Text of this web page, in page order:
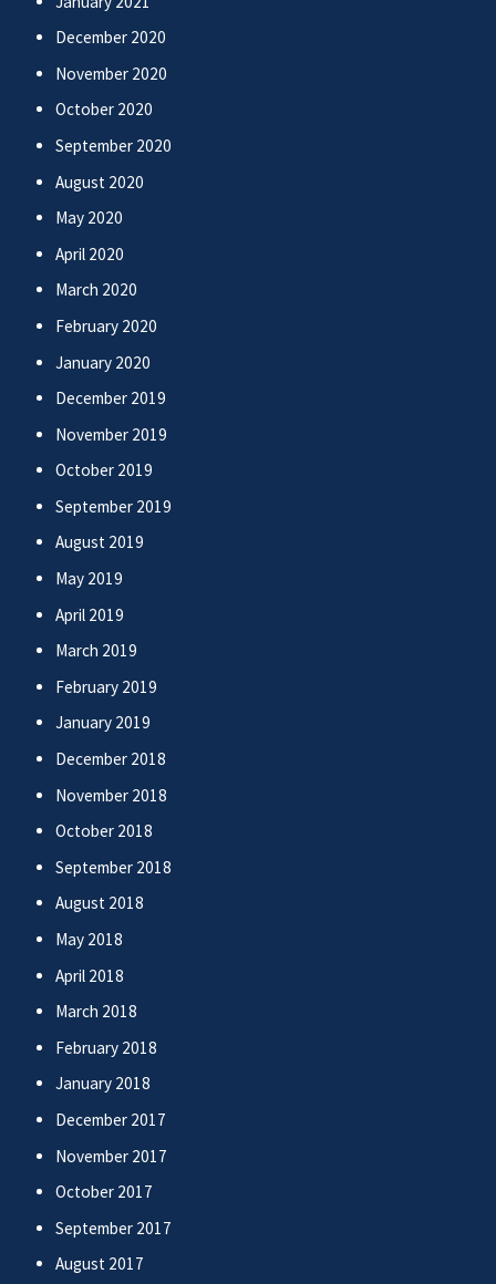
December 2020
November 2020
October 2020
September 2020
August 2020
May 2020
April 2020
March 2020
February 2020
January 2020
December 2019
November 2019
October 2019
September 2019
August 2019
May 2019
April 2019
March 2019
February 2019
January 2019
December 2018
November 2018
October 2018
September 2018
August 2018
May 2018
April 2018
March 2018
February 2018
January 2018
December 2017
November 2017
October 2017
September 2017
August 2017